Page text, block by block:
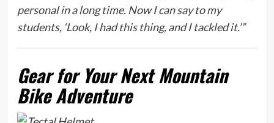
personal in a long time. Now I can say to my
students, ‘Look, I had this thing, and I tackled it.’”
Gear for Your Next Mountain
Bike Adventure